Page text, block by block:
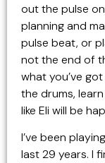
out the pulse
planning and
pulse beat, or
not the end of
what you’ve
the drums,
like Eli will be
I’ve been
last 29 years. I